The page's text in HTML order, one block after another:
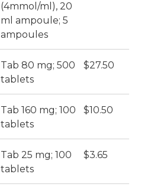
(4mmol/ml), 20
ml ampoule; 5
ampoules
Tab 80 mg; 500
tablets
$27.50
Tab 160 mg; 100
tablets
$10.50
Tab 25 mg; 100
tablets
$3.65